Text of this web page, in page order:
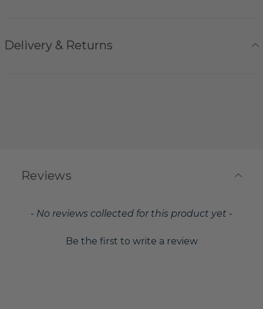
Delivery & Returns
Reviews
- No reviews collected for this product yet -
Be the first to write a review
New content loaded